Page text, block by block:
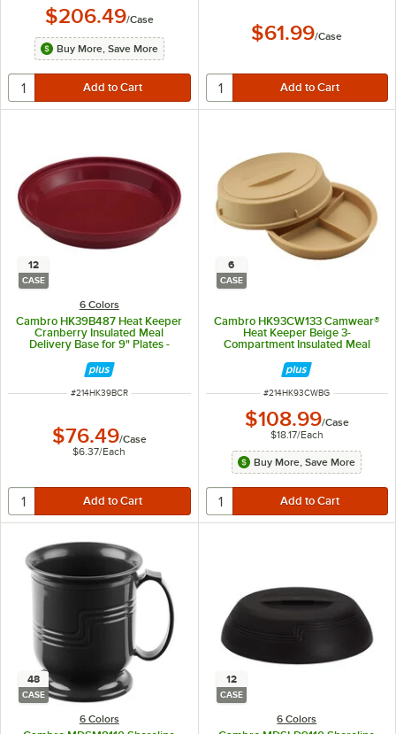
$206.49/Case
Buy More, Save More
$61.99/Case
12
CASE
6 Colors
Cambro HK39B487 Heat Keeper
Cranberry Insulated Meal
Delivery Base for 9" Plates -
ITEM NUMBER
#214HK39BCR
$76.49/Case
$6.37/Each
6
CASE
Cambro HK93CW133 Camwear®
Heat Keeper Beige 3-
Compartment Insulated Meal
ITEM NUMBER
#214HK93CWBG
$108.99/Case
$18.17/Each
Buy More, Save More
48
CASE
6 Colors
12
CASE
6 Colors